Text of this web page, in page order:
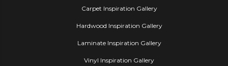
Carpet Inspiration Gallery
Hardwood Inspiration Gallery
Laminate Inspiration Gallery
Vinyl Inspiration Gallery